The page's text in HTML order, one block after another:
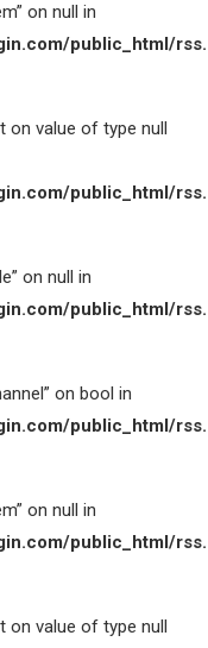
on null in
public_html/
on value of type null
public_html/
on null in
public_html/
on bool in
public_html/
on null in
public_html/
on value of type null